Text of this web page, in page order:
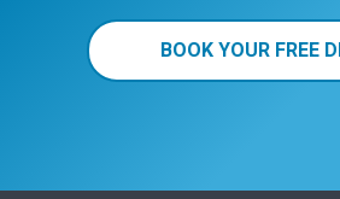
BOOK YOUR FREE